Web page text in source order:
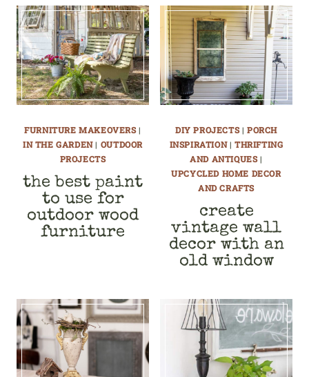
FURNITURE MAKEOVERS|
IN THE GARDEN| OUTDOOR
PROJECTS
the best paint
to use for
outdoor wood
furniture
DIY PROJECTS| PORCH
INSPIRATION| THRIFTING
AND ANTIQUES|
UPCYCLED HOME DECOR
AND CRAFTS
create
vintage wall
decor with an
old window